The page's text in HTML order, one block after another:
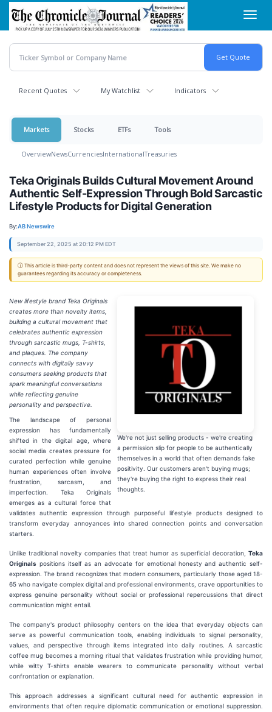
Skip
main
content
Recent Quotes My Watchlist Indicators
Markets Stocks ETFs Tools
OverviewNewsCurrenciesInternationalTreasuries
Teka Originals Builds Cultural Movement Around
Authentic Self-Expression Through Bold Sarcastic
Lifestyle Products for Digital Generation
By:AB Newswire
September 22, 2025 at 20:12 PM EDT
ⓘ This article is third-party content and does not represent the views of this site. We make no
guarantees regarding its accuracy or completeness.
We're not just selling products - we're creating
a permission slip for people to be authentically
themselves in a world that often demands fake
positivity. Our customers aren't buying mugs;
they're buying the right to express their real
thoughts.
New lifestyle brand Teka Originals
creates more than novelty items,
building a cultural movement that
celebrates authentic expression
through sarcastic mugs, T-shirts,
and plaques. The company
connects with digitally savvy
consumers seeking products that
spark meaningful conversations
while reflecting genuine
personality and perspective.
The landscape of personal
expression has fundamentally
shifted in the digital age, where
social media creates pressure for
curated perfection while genuine
human experiences often involve
frustration, sarcasm, and
imperfection. Teka Originals
emerges as a cultural force that
validates authentic expression through purposeful lifestyle products designed to
transform everyday annoyances into shared connection points and conversation
starters.
Unlike traditional novelty companies that treat humor as superficial decoration, Teka
Originals positions itself as an advocate for emotional honesty and authentic self-
expression. The brand recognizes that modern consumers, particularly those aged 18-
65 who navigate complex digital and professional environments, crave opportunities to
express genuine personality without social or professional repercussions that direct
communication might entail.
The company's product philosophy centers on the idea that everyday objects can
serve as powerful communication tools, enabling individuals to signal personality,
values, and perspective through items integrated into daily routines. A sarcastic
coffee mug becomes a morning ritual that validates frustration while providing humor,
while witty T-shirts enable wearers to communicate personality without verbal
confrontation or explanation.
This approach addresses a significant cultural need for authentic expression in
environments that often require diplomatic communication or emotional suppression.